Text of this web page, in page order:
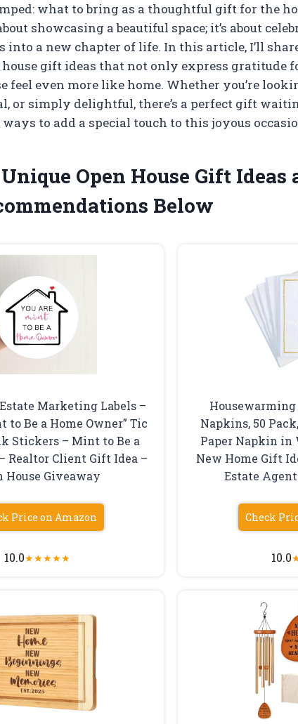
what to bring as a thoughtful gift for the
showcasing a beautiful space; it’s about
into a new chapter of life. In this article, I’ll
gift ideas that not only express gratitude
feel even more like home. Whether you’re
or simply delightful, there’s a perfect gift
to add a special touch to this joyous
Open House Gift Ideas
Below
Estate Marketing Labels –
to Be a Home Owner” Tic
Stickers – Mint to Be a
Realtor Client Gift Idea –
House Giveaway
Price on Amazon
10.0★★★★★
Napkins, 50
Paper Napkin in
New Home Gift
Estate
Check
10.0